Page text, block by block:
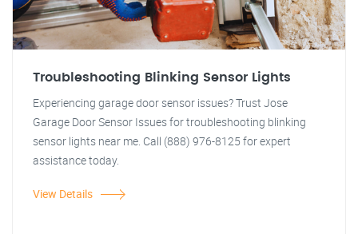
Troubleshooting Blinking Sensor Lights
Experiencing garage door sensor issues? Trust Jose
Garage Door Sensor Issues for troubleshooting blinking
sensor lights near me. Call (888) 976-8125 for expert
assistance today.
View Details